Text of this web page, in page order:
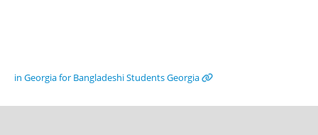
in Georgia for Bangladeshi StudentsGeorgia